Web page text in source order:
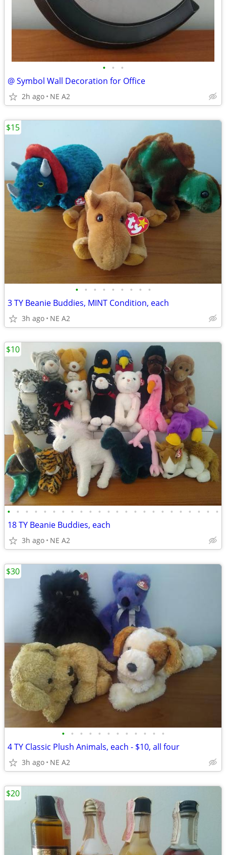
• • •
@ Symbol Wall Decoration for Office
2h ago NE A2
• • • • • • • • •
3 TY Beanie Buddies, MINT Condition, each
3h ago NE A2
$15
• • • • • • • • • • • • • • • • • • • • • • • •
18 TY Beanie Buddies, each
3h ago NE A2
$10
• • • • • • • • • • • •
4 TY Classic Plush Animals, each - $10, all four
3h ago NE A2
$30
$20